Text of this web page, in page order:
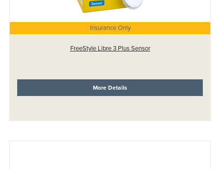
Insurance Only
FreeStyle Libre 3 Plus Sensor
More Details